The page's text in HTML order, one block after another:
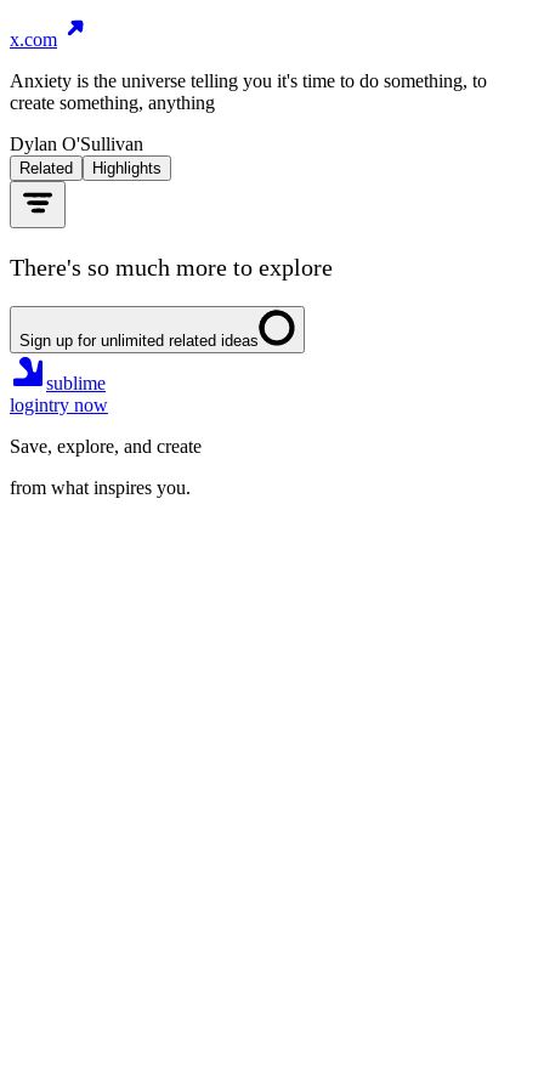
x.com
Anxiety is the universe telling you it's time to do something, to
create something, anything
Dylan O'Sullivan
Related Highlights
There's so much more to explore
Sign up for unlimited related ideas
sublime
logintry now
Save, explore, and create
from what inspires you.